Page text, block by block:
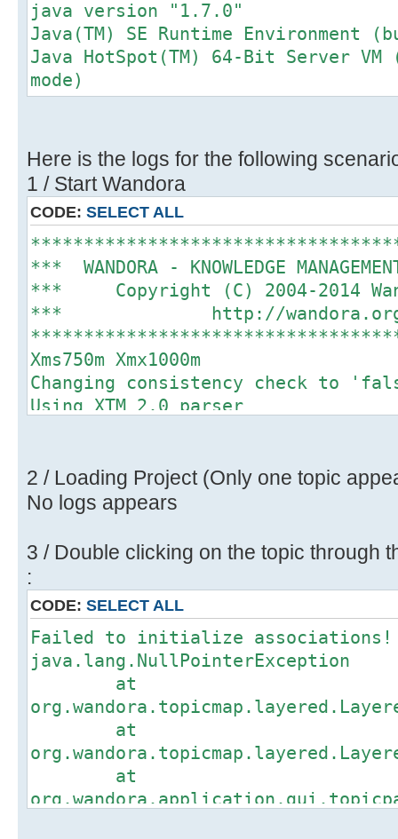
java version "1.7.0"
Java(TM) SE Runtime Environment
Java HotSpot(TM) 64-Bit Server
mode)
Here is the logs for the following
1 / Start Wandora
CODE: SELECT ALL
*** WANDORA - KNOWLEDGE
*** Copyright (C) 2004-2014
*** http://
Xms750m Xmx1000m
Changing consistency check to
Using XTM 2.0 parser
Restoring consistency check to
2 / Loading Project (Only one topic
No logs appears
3 / Double clicking on the topic through
:
CODE: SELECT ALL
Failed to initialize associations!
java.lang.NullPointerException
at
at
at